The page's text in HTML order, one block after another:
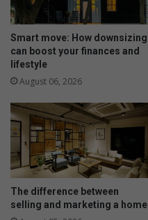
Smart move: How downsizing
can boost your finances and
lifestyle
August 06, 2026
The difference between
selling and marketing a home